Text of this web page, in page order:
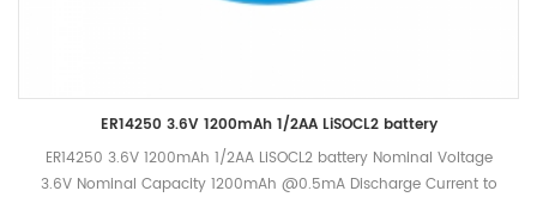
ER14250 3.6V 1200mAh 1/2AA LiSOCL2 battery
ER14250 3.6V 1200mAh 1/2AA LiSOCL2 battery Nominal Voltage
3.6V Nominal Capacity 1200mAh @0.5mA Discharge Current to